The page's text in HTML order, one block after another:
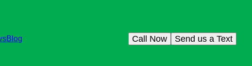
Blog Send us a Text
Call Now